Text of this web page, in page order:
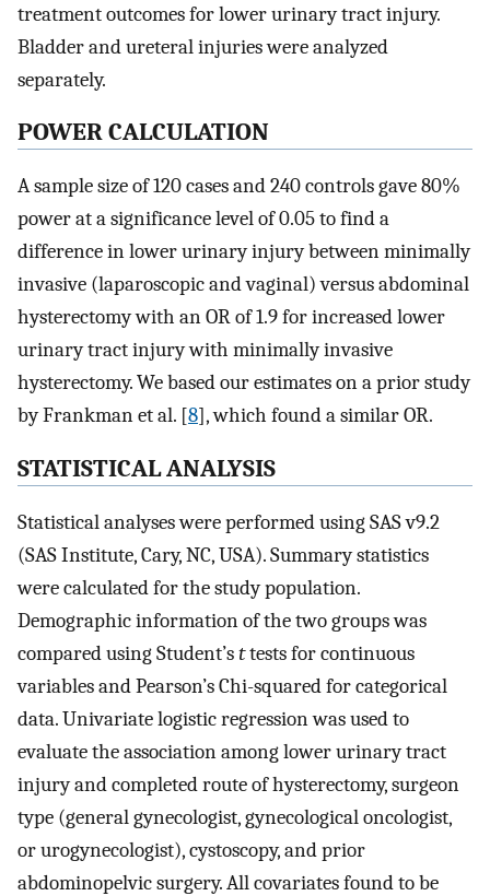
treatment outcomes for lower urinary tract injury.
Bladder and ureteral injuries were analyzed
separately.
POWER CALCULATION
A sample size of 120 cases and 240 controls gave 80%
power at a significance level of 0.05 to find a
difference in lower urinary injury between minimally
invasive (laparoscopic and vaginal) versus abdominal
hysterectomy with an OR of 1.9 for increased lower
urinary tract injury with minimally invasive
hysterectomy. We based our estimates on a prior study
by Frankman et al. [8], which found a similar OR.
STATISTICAL ANALYSIS
Statistical analyses were performed using SAS v9.2
(SAS Institute, Cary, NC, USA). Summary statistics
were calculated for the study population.
Demographic information of the two groups was
compared using Student’sttests for continuous
variables and Pearson’s Chi-squared for categorical
data. Univariate logistic regression was used to
evaluate the association among lower urinary tract
injury and completed route of hysterectomy, surgeon
type (general gynecologist, gynecological oncologist,
or urogynecologist), cystoscopy, and prior
abdominopelvic surgery. All covariates found to be